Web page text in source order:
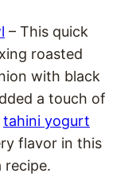
– This quick
roasted
with black
a touch of
tahini yogurt
flavor in this
recipe.